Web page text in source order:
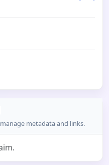
metadata and links.